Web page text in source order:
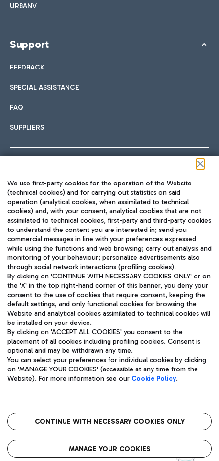
URBANV
Support
FEEDBACK
SPECIAL ASSISTANCE
FAQ
SUPPLIERS
TRAVEL JOURNAL
ENG
Aeroporti di Roma S.p.A. - Company subject to management
and coordination activities by Mundys S.p.A.
Fiscal code 13032990155 VAT number 06572251004 Share capital
fully paid -up 62.224.743,00
Registered address: Via Pier Paolo Racchetti 1 - 00054 Fiumicino
(RM) phone number +39 06 65951
Privacy policy
Legal notices
Roma FCO
The starred airport
We use first-party cookies for the operation of the Website
(technical cookies) and for carrying out statistics on said
operation (analytical cookies, when assimilated to technical
cookies) and, with your consent, analytical cookies that are not
assimilated to technical cookies, first-party and third-party cookies
to understand the content you are interested in; send you
commercial messages in line with your preferences expressed
while using the functions and web browsing; carry out analysis and
monitoring of your behaviour; personalize advertisements also
through social network interactions (profiling cookies).
By clicking on 'CONTINUE WITH NECESSARY COOKIES ONLY' or on
the 'X' in the top right-hand corner of this banner, you deny your
consent to the use of cookies that require consent, keeping the
default settings, and only functional cookies for browsing the
Website and analytical cookies assimilated to technical cookies will
be installed on your device.
By clicking on 'ACCEPT ALL COOKIES' you consent to the
placement of all cookies including profiling cookies. Consent is
optional and may be withdrawn any time.
You can select your preferences for individual cookies by clicking
on 'MANAGE YOUR COOKIES' (accessible at any time from the
Website). For more information see our Cookie Policy.
CONTINUE WITH NECESSARY COOKIES ONLY
MANAGE YOUR COOKIES